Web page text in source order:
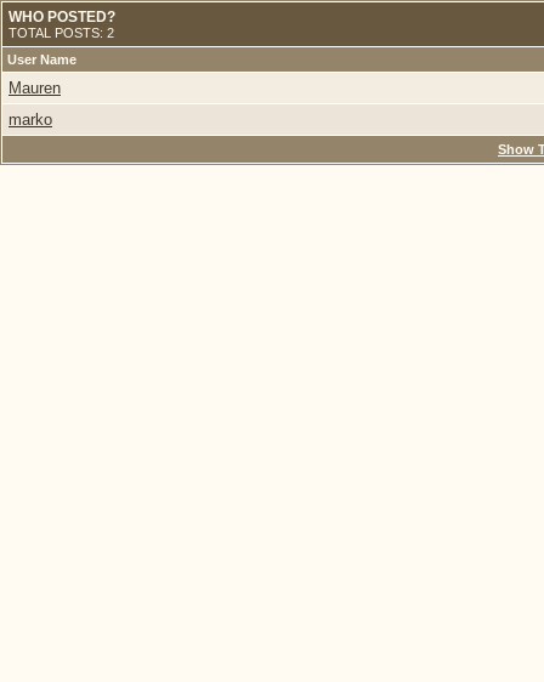
WHO POSTED?
TOTAL POSTS: 2
User Name
Mauren
marko
Show